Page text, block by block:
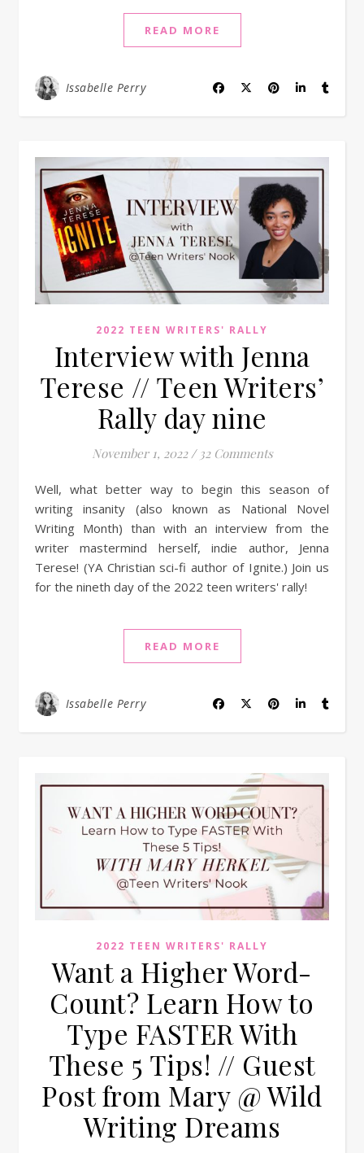
READ MORE
Issabelle Perry
2022 TEEN WRITERS' RALLY
Interview with Jenna
Terese // Teen Writers’
Rally day nine
November 1, 2022 / 32 Comments
Well, what better way to begin this season of
writing insanity (also known as National Novel
Writing Month) than with an interview from the
writer mastermind herself, indie author, Jenna
Terese! (YA Christian sci-fi author of Ignite.) Join us
for the nineth day of the 2022 teen writers' rally!
READ MORE
Issabelle Perry
2022 TEEN WRITERS' RALLY
Want a Higher Word-
Count? Learn How to
Type FASTER With
These 5 Tips! // Guest
Post from Mary @ Wild
Writing Dreams